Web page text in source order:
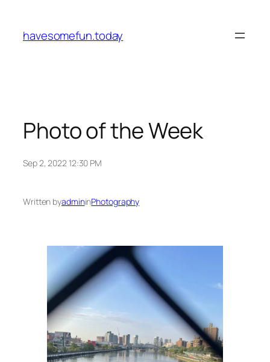
content
havesomefun.today
Photo of the Week
Sep 2, 2022 12:30 PM
Written byadmininPhotography